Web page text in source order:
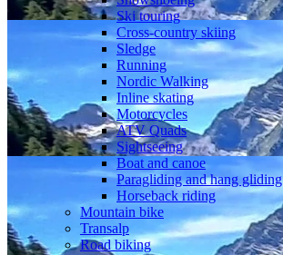
Ski touring
Cross-country skiing
Sledge
Running
Nordic Walking
Inline skating
Motorcycles
ATV Quads
Sightseeing
Boat and canoe
Paragliding and hang gliding
Horseback riding
Mountain bike
Transalp
Road biking